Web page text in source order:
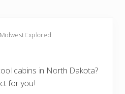
Midwest Explored
cabins in North Dakota?
for you!